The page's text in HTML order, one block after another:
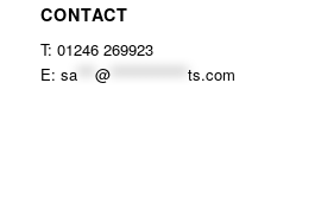
CONTACT
T: 01246 269923
E: sa*** @************* ts.com